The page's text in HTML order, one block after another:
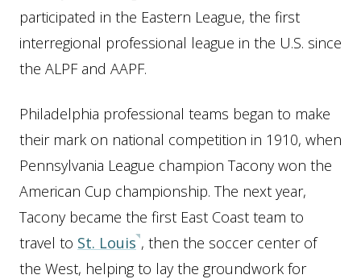
participated in the Eastern League, the first
interregional professional league in the U.S. since
the ALPF and AAPF.
Philadelphia professional teams began to make
their mark on national competition in 1910, when
Pennsylvania League champion Tacony won the
American Cup championship. The next year,
Tacony became the first East Coast team to
travel to St. Louis , then the soccer center of
the West, helping to lay the groundwork for